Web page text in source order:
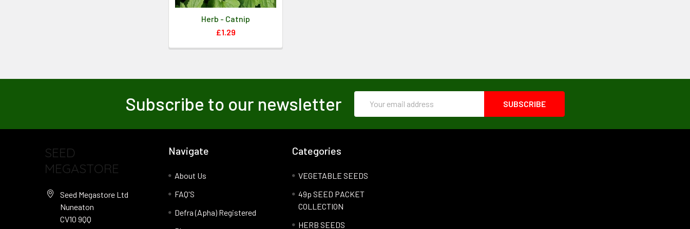
Herb - Catnip
£1.29
Subscribe to our newsletter
Address
SEED
MEGASTORE
Seed Megastore Ltd
Nuneaton
CV10 9QQ
Navigate
About Us
FAQ'S
Defra (Apha) Registered
Categories
VEGETABLE SEEDS
49p SEED PACKET
COLLECTION
HERB SEEDS